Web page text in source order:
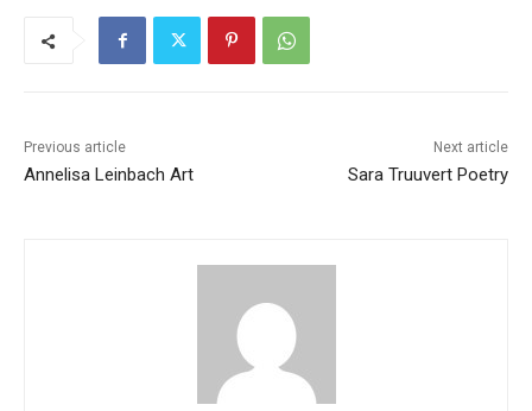
Previous article
Annelisa Leinbach Art
Next article
Sara Truuvert Poetry